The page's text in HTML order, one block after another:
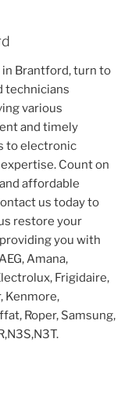
in Brantford, turn to
technicians
various
and timely
to electronic
Count on
affordable
us today to
restore your
you with
Amana,
Frigidaire,
Kenmore,
Roper, Samsung,